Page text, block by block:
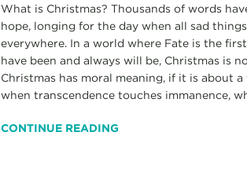
What is Christmas? Thousands of words
hope, longing for the day when all sad
everywhere. In a world where Fate is the
have been and always will be, Christmas is
Christmas has moral meaning, if it is about
when transcendence touches immanence,
CONTINUE READING